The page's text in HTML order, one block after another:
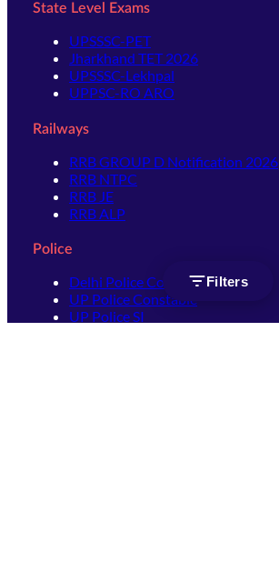
Filters
State Level Exams
UPSSSC-PET
Jharkhand TET 2026
UPSSSC-Lekhpal
UPPSC-RO ARO
Railways
RRB GROUP D Notification 2026
RRB NTPC
RRB JE
RRB ALP
Police
Delhi Police Constable
UP Police Constable
UP Police SI